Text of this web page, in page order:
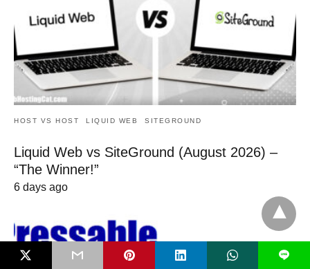
HOST VS HOST LIQUID WEB SITEGROUND
Liquid Web vs SiteGround (August 2026) –
“The Winner!”
6 days ago
L